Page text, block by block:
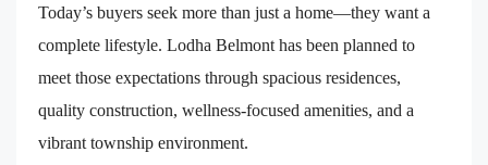
Today’s buyers seek more than just a home—they want a
complete lifestyle. Lodha Belmont has been planned to
meet those expectations through spacious residences,
quality construction, wellness-focused amenities, and a
vibrant township environment.